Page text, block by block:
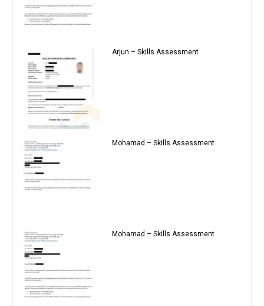
Arjun – Skills Assessment
Mohamad – Skills Assessment
Mohamad – Skills Assessment